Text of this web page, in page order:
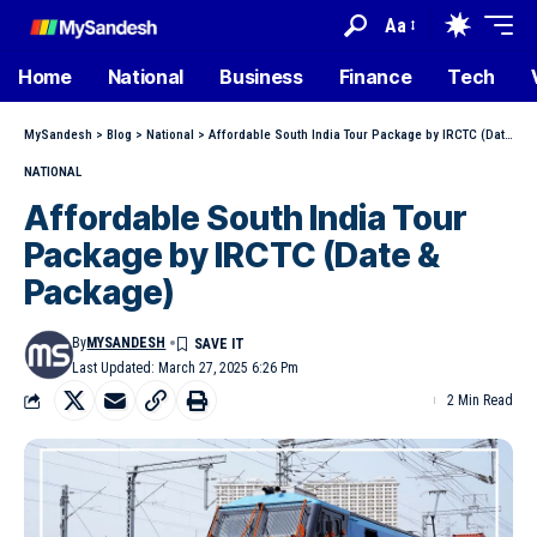
Aa
Home National Business Finance Tech
MySandesh > Blog > National > Affordable South India Tour Package by IRCTC (Date & Package)
NATIONAL
Affordable South India Tour
Package by IRCTC (Date &
Package)
Last Updated: March 27, 2025 6:26 Pm
ByMYSANDESH
2 Min Read